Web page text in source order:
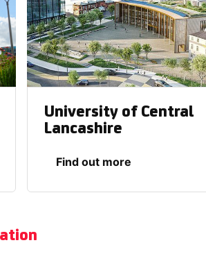
University of Central
Lancashire
Find out more